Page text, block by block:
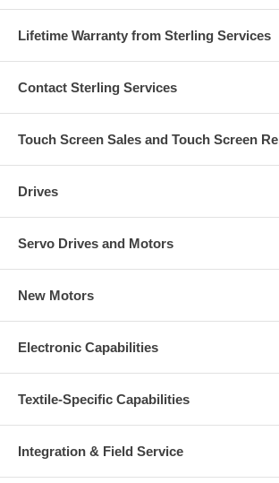
Lifetime Warranty from Sterling Services
Contact Sterling Services
Touch Screen Sales and Touch Screen
Drives
Servo Drives and Motors
New Motors
Electronic Capabilities
Textile-Specific Capabilities
Integration & Field Service